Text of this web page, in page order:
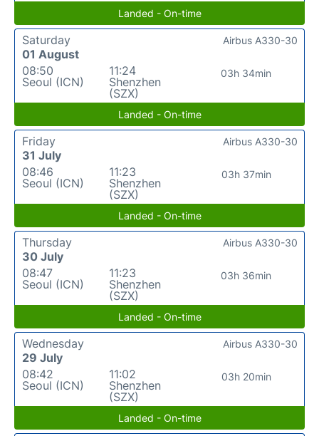
Landed - On-time
Saturday
01 August
08:50
Seoul (ICN)
11:24
Shenzhen
(SZX)
03h 34min
Airbus A330-30
Landed - On-time
Friday
31 July
08:46
Seoul (ICN)
11:23
Shenzhen
(SZX)
03h 37min
Airbus A330-30
Landed - On-time
Thursday
30 July
08:47
Seoul (ICN)
11:23
Shenzhen
(SZX)
03h 36min
Airbus A330-30
Landed - On-time
Wednesday
29 July
08:42
Seoul (ICN)
11:02
Shenzhen
(SZX)
03h 20min
Airbus A330-30
Landed - On-time